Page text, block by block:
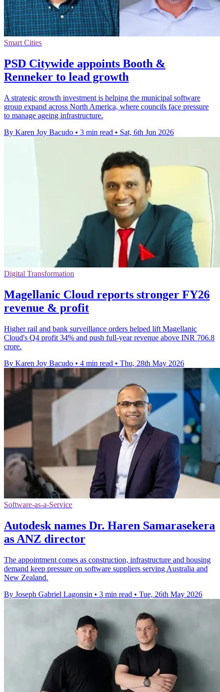
Smart Cities
PSD Citywide appoints Booth &
Renneker to lead growth
A strategic growth investment is helping the municipal software
group expand across North America, where councils face pressure
to manage ageing infrastructure.
By Karen Joy Bacudo • 3 min read • Sat, 6th Jun 2026
Digital Transformation
Magellanic Cloud reports stronger FY26
revenue & profit
Higher rail and bank surveillance orders helped lift Magellanic
Cloud's Q4 profit 34% and push full-year revenue above INR 706.8
crore.
By Karen Joy Bacudo • 4 min read • Thu, 28th May 2026
Software-as-a-Service
Autodesk names Dr. Haren Samarasekera
as ANZ director
The appointment comes as construction, infrastructure and housing
demand keep pressure on software suppliers serving Australia and
New Zealand.
By Joseph Gabriel Lagonsin • 3 min read • Tue, 26th May 2026